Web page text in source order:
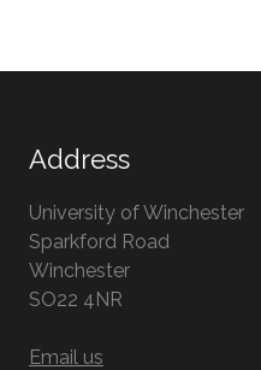
Address
University of Winchester
Sparkford Road
Winchester
Hampshire
SO22 4NR
Email us